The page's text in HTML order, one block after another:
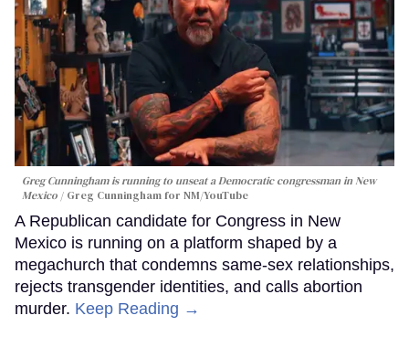
Greg Cunningham is running to unseat a Democratic congressman in New
Mexico
Greg Cunningham for NM/YouTube
A Republican candidate for Congress in New
Mexico is running on a platform shaped by a
megachurch that condemns same-sex relationships,
rejects transgender identities, and calls abortion
murder. Keep Reading →